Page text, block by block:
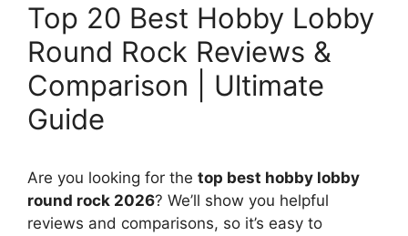
Top 20 Best Hobby Lobby
Round Rock Reviews &
Comparison | Ultimate
Guide
Are you looking for the top best hobby lobby
round rock 2026? We’ll show you helpful
reviews and comparisons, so it’s easy to